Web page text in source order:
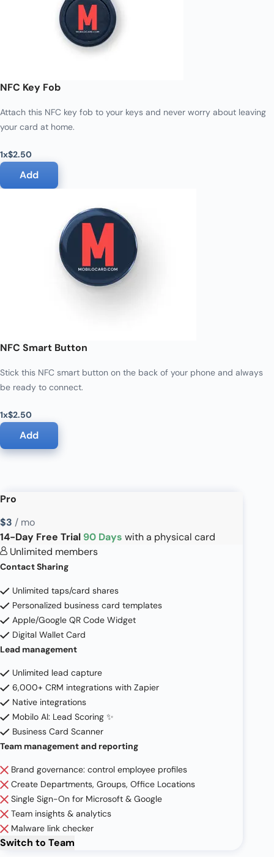
NFC Key Fob
Attach this NFC key fob to your keys and never worry about leaving
your card at home.
1x$2.50
Add
NFC Smart Button
Stick this NFC smart button on the back of your phone and always
be ready to connect.
1x$2.50
Add
Pro
$3 / mo
14-Day Free Trial 90 Days with a physical card
Unlimited members
Contact Sharing
Unlimited taps/card shares
Personalized business card templates
Apple/Google QR Code Widget
Digital Wallet Card
Lead management
Unlimited lead capture
6,000+ CRM integrations with Zapier
Native integrations
Mobilo AI: Lead Scoring ✨
Business Card Scanner
Team management and reporting
Brand governance: control employee profiles
Create Departments, Groups, Office Locations
Single Sign-On for Microsoft & Google
Team insights & analytics
Malware link checker
Switch to Team